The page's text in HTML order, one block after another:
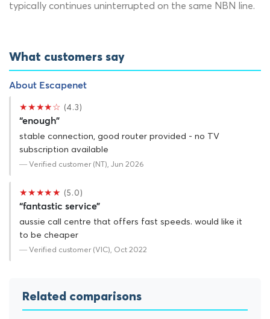
typically continues uninterrupted on the same NBN line.
What customers say
About Escapenet
★★★★☆ (4.3)
“enough”
stable connection, good router provided - no TV
subscription available
— Verified customer (NT), Jun 2026
★★★★★ (5.0)
“fantastic service”
aussie call centre that offers fast speeds. would like it
to be cheaper
— Verified customer (VIC), Oct 2022
Related comparisons